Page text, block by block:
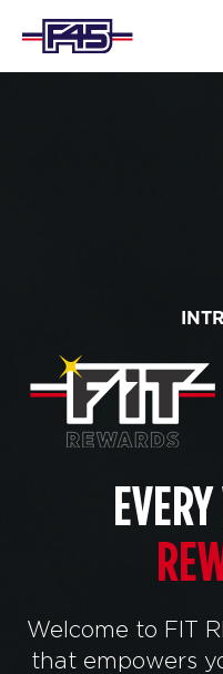
Welcome to FIT
that empowers